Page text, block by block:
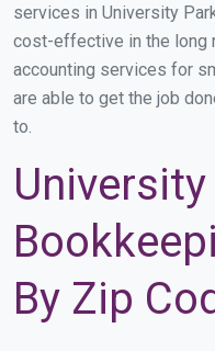
services in University
cost-effective in the long
accounting services for
are able to get the job
to.
By Zip